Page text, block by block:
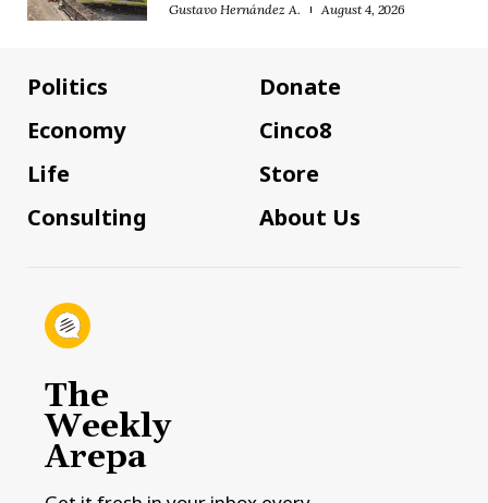
Gustavo Hernández A. August 4, 2026
Politics
Economy
Life
Consulting
Donate
Cinco8
Store
About Us
The
Weekly
Arepa